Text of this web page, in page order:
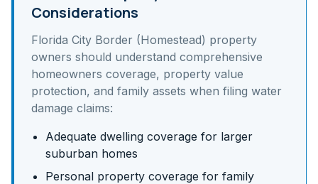
Considerations
Florida City Border (Homestead) property
owners should understand comprehensive
homeowners coverage, property value
protection, and family assets when filing water
damage claims:
Adequate dwelling coverage for larger
suburban homes
Personal property coverage for family